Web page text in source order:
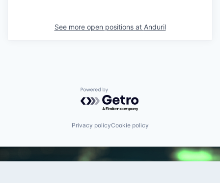
See more open positions at Anduril
Powered by Getro.com
Privacy policyCookie policy